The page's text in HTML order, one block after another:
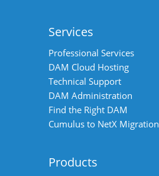
Services
Professional Services
DAM Cloud Hosting
Technical Support
DAM Administration
Find the Right DAM
Cumulus to NetX Migration
Products